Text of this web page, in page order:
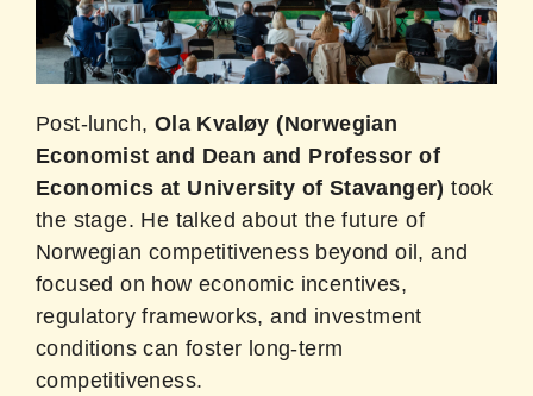
Post-lunch, Ola Kvaløy (Norwegian
Economist and Dean and Professor of
Economics at University of Stavanger) took
the stage. He talked about the future of
Norwegian competitiveness beyond oil, and
focused on how economic incentives,
regulatory frameworks, and investment
conditions can foster long-term
competitiveness.